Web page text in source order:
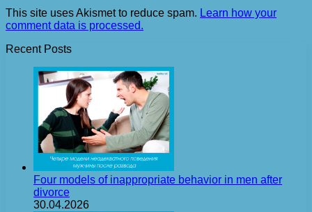
This site uses Akismet to reduce spam. Learn how your
comment data is processed.
Recent Posts
Four models of inappropriate behavior in men after
divorce
30.04.2026